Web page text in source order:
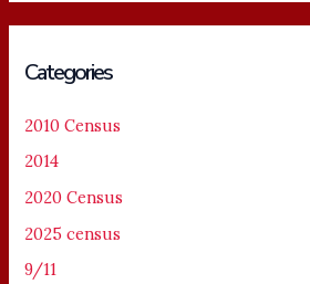
Categories
2010 Census
2014
2020 Census
2025 census
9/11